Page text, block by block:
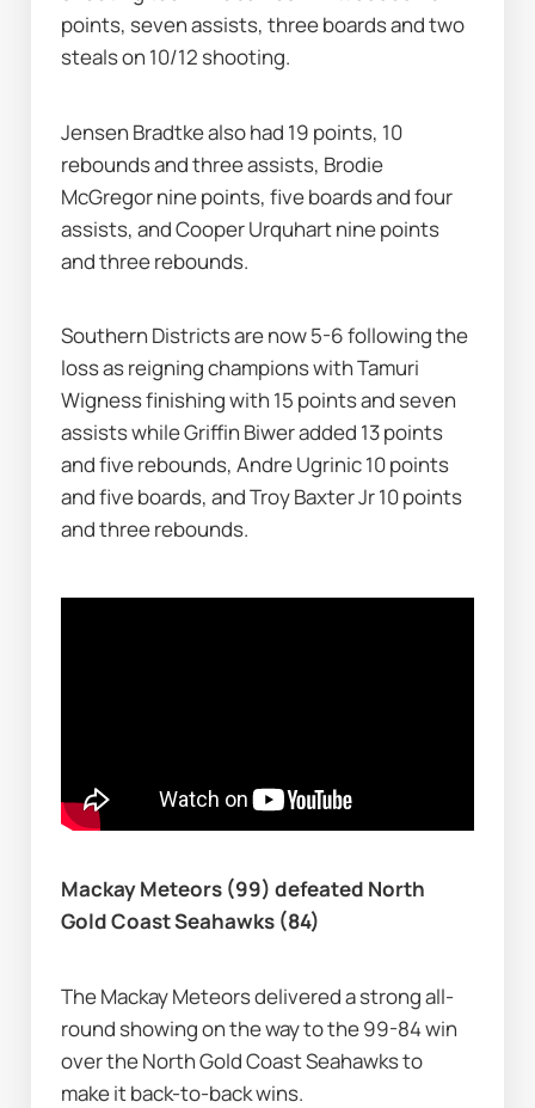
points, seven assists, three boards and two
steals on 10/12 shooting.
Jensen Bradtke also had 19 points, 10
rebounds and three assists, Brodie
McGregor nine points, five boards and four
assists, and Cooper Urquhart nine points
and three rebounds.
Southern Districts are now 5-6 following the
loss as reigning champions with Tamuri
Wigness finishing with 15 points and seven
assists while Griffin Biwer added 13 points
and five rebounds, Andre Ugrinic 10 points
and five boards, and Troy Baxter Jr 10 points
and three rebounds.
Mackay Meteors (99) defeated North
Gold Coast Seahawks (84)
The Mackay Meteors delivered a strong all-
round showing on the way to the 99-84 win
over the North Gold Coast Seahawks to
make it back-to-back wins.